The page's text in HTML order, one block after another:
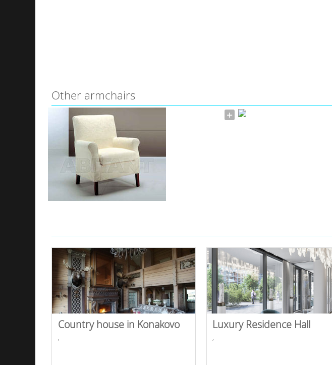
Other armchairs
Country house in Konakovo
,
Luxury Residence Hall
,